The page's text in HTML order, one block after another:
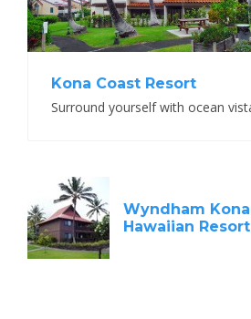
Kona Coast Resort
Wyndham Kona
Hawaiian Resort